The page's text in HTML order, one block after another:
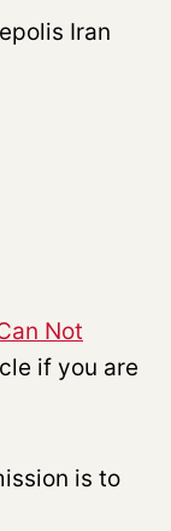
Iran
Not
if you are
is to